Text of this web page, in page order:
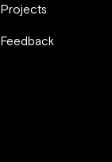
Projects
Feedback